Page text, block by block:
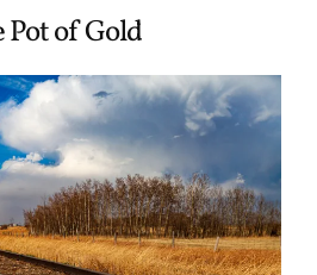
Pot of Gold